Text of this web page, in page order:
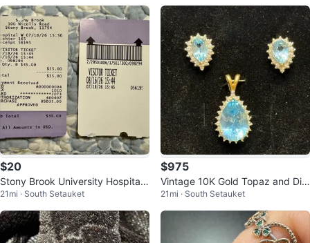
$20
Stony Brook University Hospital
Visitors Parking Pass
21mi · South Setauket
$975
Vintage 10K Gold Topaz and Dia
mond Pendant and Earring Set
21mi · South Setauket